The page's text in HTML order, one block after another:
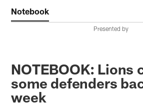
Notebook
Presented by
NOTEBOOK: Lions
some defenders
week